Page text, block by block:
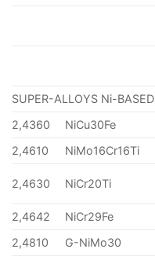
SUPER-ALLOYS Ni-BASED
2,4360
NiCu30Fe
2,4610
NiMo16Cr16Ti
2,4630 NiCr20Ti
2,4642 NiCr29Fe
2,4810
G-NiMo30